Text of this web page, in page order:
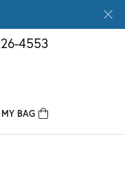
MENU
4553
ACCOUNT MENU
MY BAG